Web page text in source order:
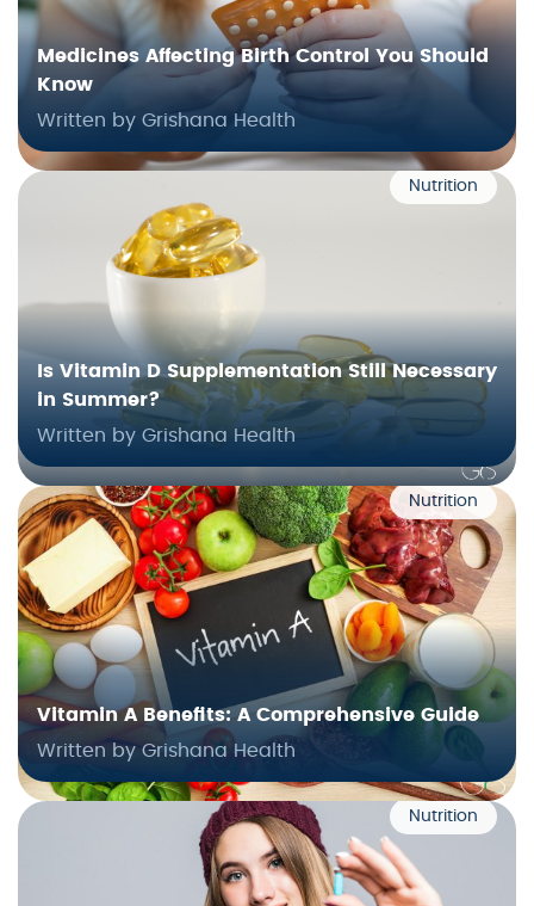
Medicines Affecting Birth Control You Should
Know
Written by Grishana Health
Nutrition
Is Vitamin D Supplementation Still Necessary
in Summer?
Written by Grishana Health
Nutrition
Vitamin A Benefits: A Comprehensive Guide
Written by Grishana Health
Nutrition